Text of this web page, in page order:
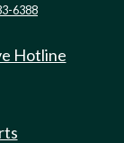
6388
Hotline